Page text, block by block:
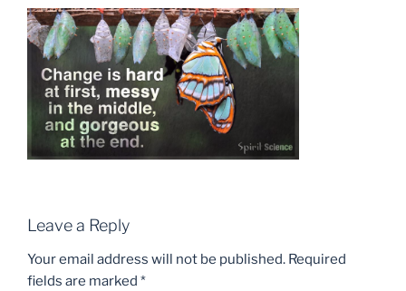
Leave a Reply
Your email address will not be published. Required
fields are marked *